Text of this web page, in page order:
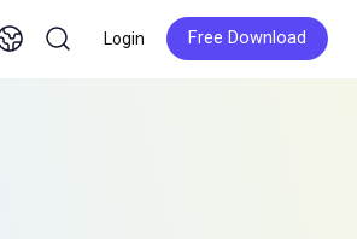
Login
Free Download
Free Download